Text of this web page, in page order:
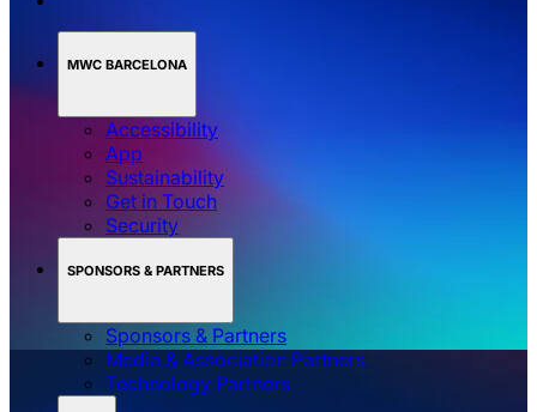
MWC BARCELONA
Accessibility
App
Sustainability
Get in Touch
Security
SPONSORS & PARTNERS
Sponsors & Partners
Media & Association Partners
Technology Partners